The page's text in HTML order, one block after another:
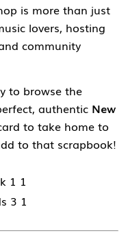
is more than just
lovers, hosting
community
to browse the
authentic New
to take home to
to that scrapbook!